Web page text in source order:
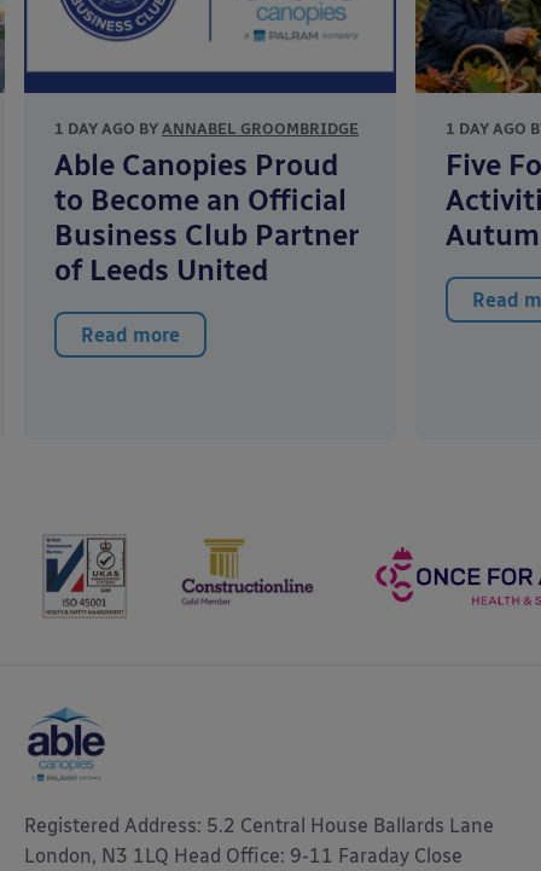
1 DAY AGO BY ANNABEL GROOMBRIDGE
Able Canopies Proud
to Become an Official
Business Club Partner
of Leeds United
Read more
1 DAY AGO
Five
Read
Registered Address: 5.2 Central House Ballards Lane
London, N3 1LQ Head Office: 9-11 Faraday Close